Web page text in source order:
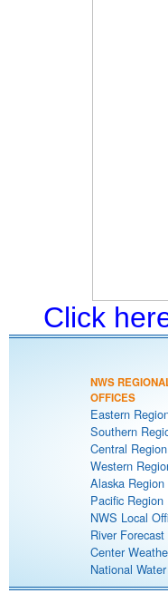
Click
NWS
OFFICES
Eastern
Southern
Central Region
Western
Alaska Region
Pacific Region
NWS Local
River
Center
National